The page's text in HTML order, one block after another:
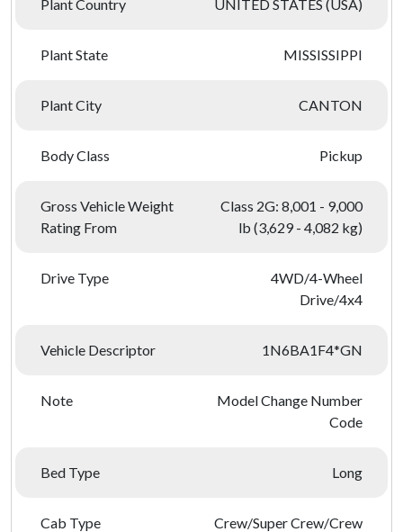
Plant Country UNITED STATES (USA)
Plant State MISSISSIPPI
Plant City CANTON
Body Class Pickup
Gross Vehicle Weight
Rating From
Class 2G: 8,001 - 9,000
lb (3,629 - 4,082 kg)
Drive Type
4WD/4-Wheel
Drive/4x4
Vehicle Descriptor 1N6BA1F4*GN
Note
Model Change Number
Code
Bed Type Long
Cab Type
Crew/Super Crew/Crew